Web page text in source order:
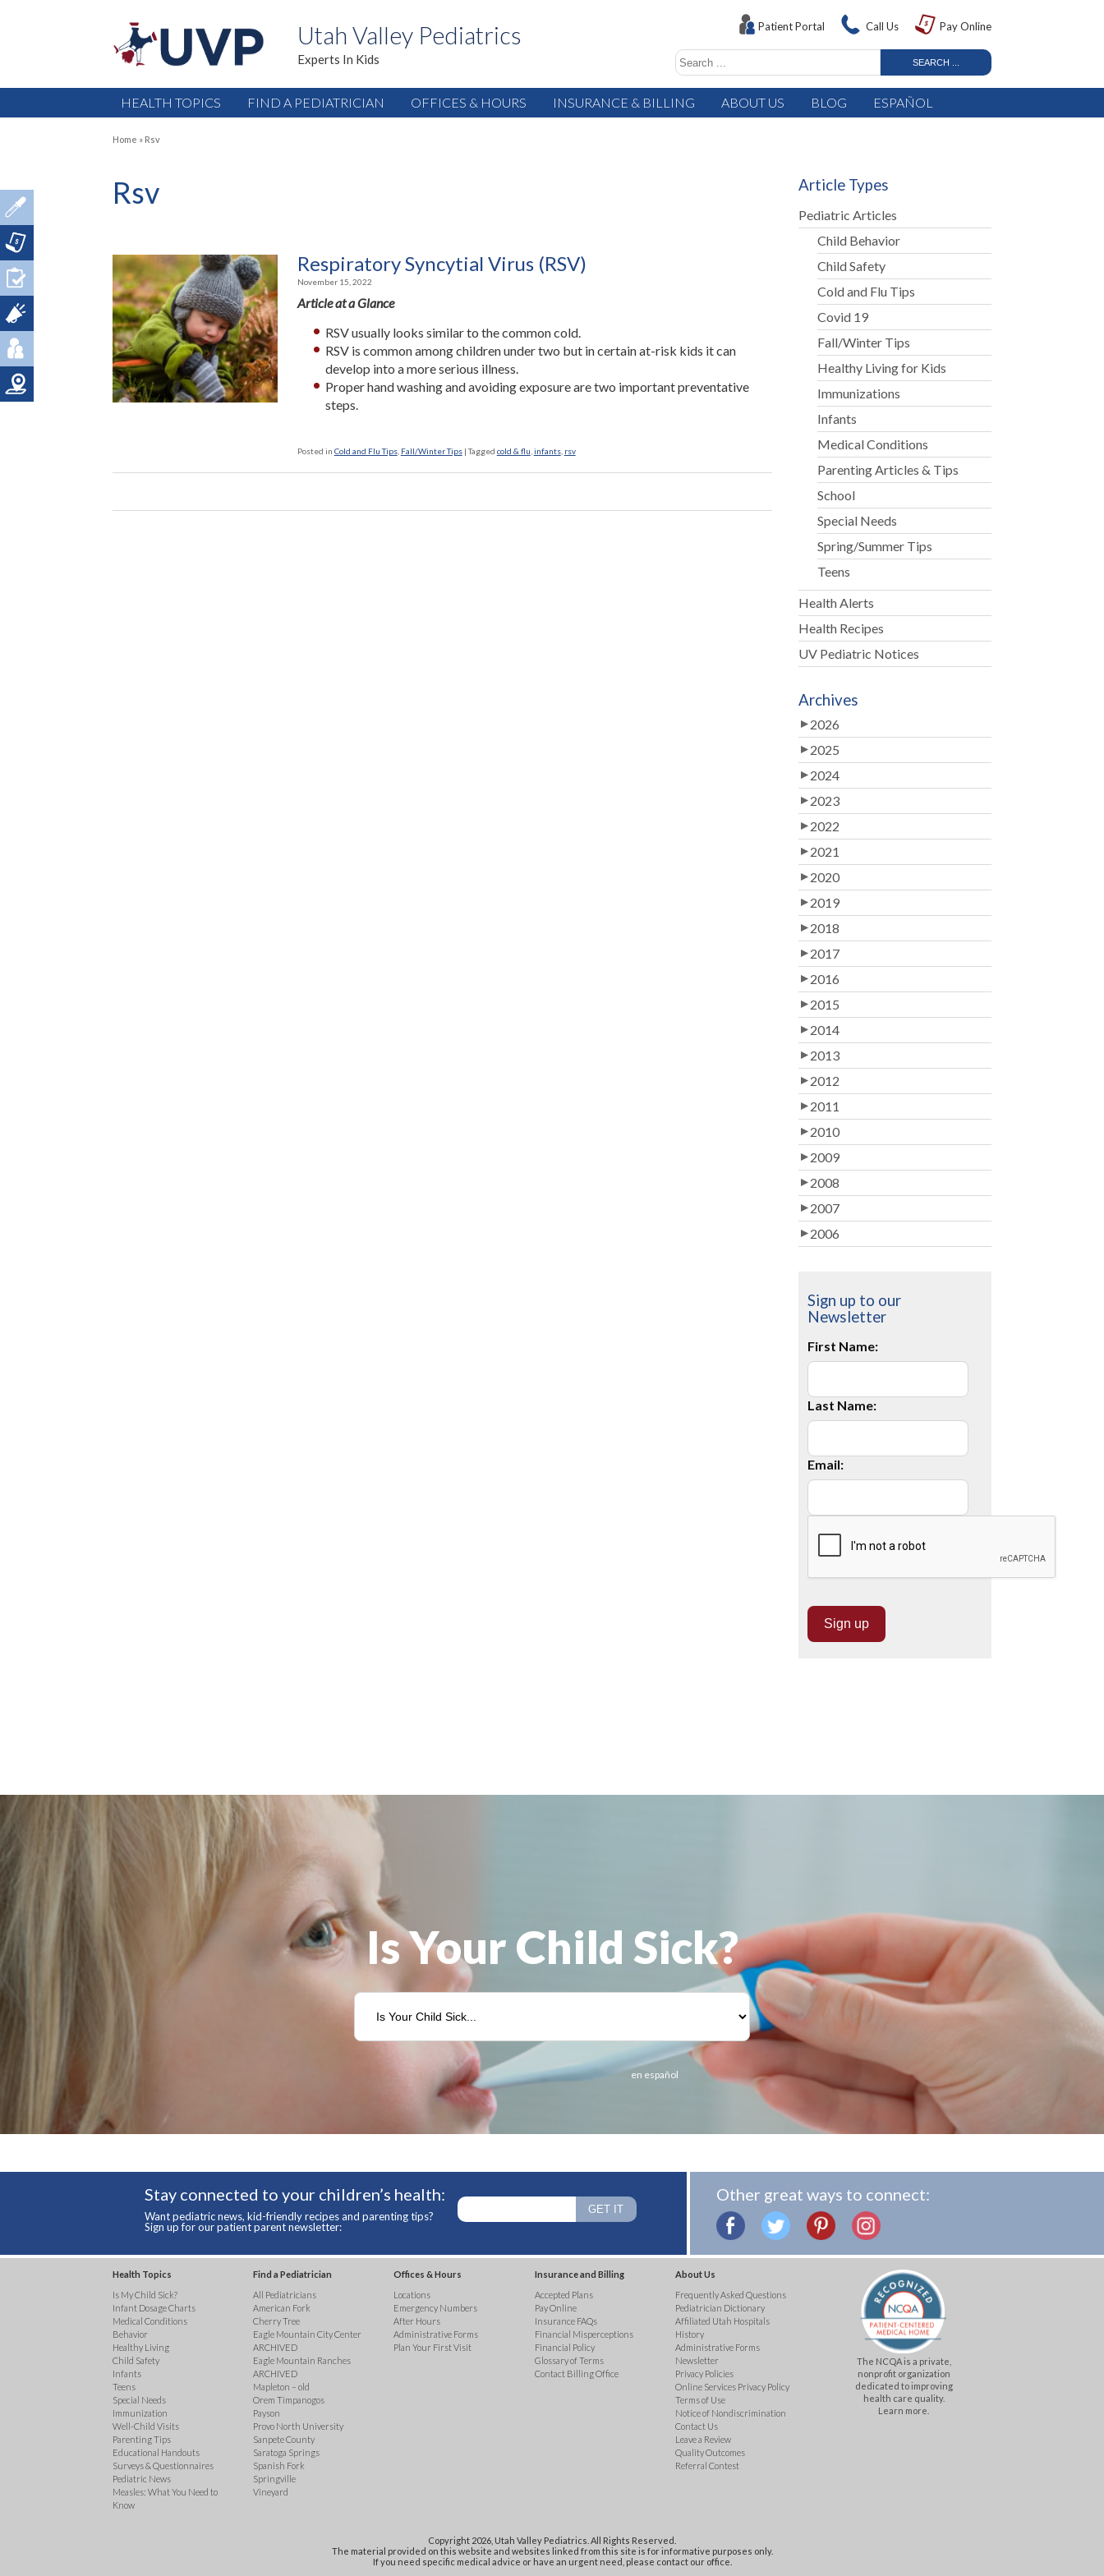
Utah Valley Pediatrics
Experts In Kids
Patient Portal Call Us Pay Online
HEALTH TOPICS FIND A PEDIATRICIAN OFFICES & HOURS INSURANCE & BILLING ABOUT US BLOG ESPAÑOL
Home » Rsv
Rsv
Respiratory Syncytial Virus (RSV)
November 15, 2022
Article at a Glance
RSV usually looks similar to the common cold.
RSV is common among children under two but in certain at-risk kids it can
develop into a more serious illness.
Proper hand washing and avoiding exposure are two important preventative
steps.
Posted in Cold and Flu Tips, Fall/Winter Tips |Tagged cold & flu infants, rsv
Article Types
Pediatric Articles
Child Behavior
Child Safety
Cold and Flu Tips
Covid 19
Fall/Winter Tips
Healthy Living for Kids
Immunizations
Infants
Medical Conditions
Parenting Articles & Tips
School
Special Needs
Spring/Summer Tips
Teens
Health Alerts
Health Recipes
UV Pediatric Notices
Archives
2026
2025
2024
2023
2022
2021
2020
2019
2018
2017
2016
2015
2014
2013
2012
2011
2010
2009
2008
2007
2006
Sign up to our
Newsletter
First Name:
Last Name:
Email:
Is Your Child Sick?
en español
Stay connected to your children’s health:
Want pediatric news, kid-friendly recipes and parenting tips?
Sign up for our patient parent newsletter:
Other great ways to connect:
Health Topics
Is My Child Sick?
Infant Dosage Charts
Medical Conditions
Behavior
Healthy Living
Child Safety
Infants
Teens
Special Needs
Immunization
Well-Child Visits
Parenting Tips
Educational Handouts
Surveys & Questionnaires
Pediatric News
Measles: What You Need to
Know
Find a Pediatrician
All Pediatricians
American Fork
Cherry Tree
Eagle Mountain City Center
ARCHIVED
Eagle Mountain Ranches
ARCHIVED
Mapleton – old
Orem Timpanogos
Payson
Provo North University
Sanpete County
Saratoga Springs
Spanish Fork
Springville
Vineyard
Offices & Hours
Locations
Emergency Numbers
After Hours
Administrative Forms
Plan Your First Visit
Insurance and Billing
Accepted Plans
Pay Online
Insurance FAQs
Financial Misperceptions
Financial Policy
Glossary of Terms
Contact Billing Office
About Us
Frequently Asked Questions
Pediatrician Dictionary
Affiliated Utah Hospitals
History
Administrative Forms
Newsletter
Privacy Policies
Online Services Privacy Policy
Terms of Use
Notice of Nondiscrimination
Contact Us
Leave a Review
Quality Outcomes
Referral Contest
The NCQA is a private,
nonprofit organization
dedicated to improving
health care quality.
Learn more.
Copyright 2026, Utah Valley Pediatrics. All Rights Reserved.
The material provided on this website and websites linked from this site is for informative purposes only.
If you need specific medical advice or have an urgent need, please contact our office.